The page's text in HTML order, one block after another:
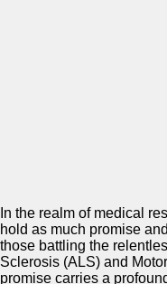
In the realm of medical
hold as much promise
those battling the
Sclerosis (ALS) and
promise carries a